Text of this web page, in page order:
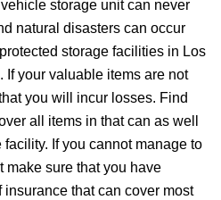
storage unit can never
natural disasters can occur
storage facilities in Los
your valuable items are not
you will incur losses. Find
all items in that can as well
If you cannot manage to
make sure that you have
insurance that can cover most